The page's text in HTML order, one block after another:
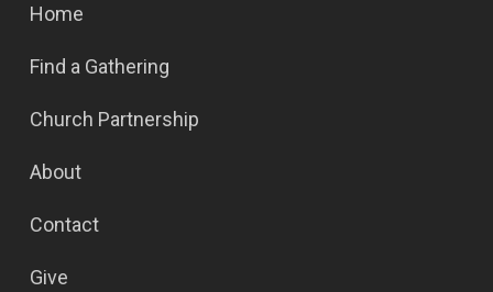
Home
Find a Gathering
Church Partnership
About
Contact
Give